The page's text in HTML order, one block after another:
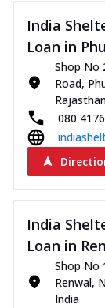
India
Loan in
Shop No
Road,
080
India
Loan in
Shop No
Renwal,
India